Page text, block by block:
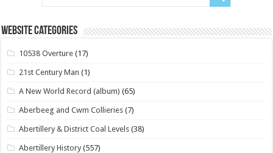
Website Categories
10538 Overture (17)
21st Century Man (1)
A New World Record (album) (65)
Aberbeeg and Cwm Collieries (7)
Abertillery & District Coal Levels (38)
Abertillery History (557)